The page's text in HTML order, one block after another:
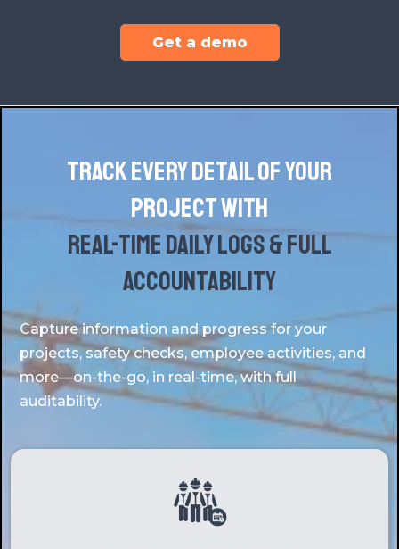
Get a demo
Track every detail of your
project with
real-time daily logs & full
accountability
Capture information and progress for your
projects, safety checks, employee activities, and
more—on-the-go, in real-time, with full
auditability.